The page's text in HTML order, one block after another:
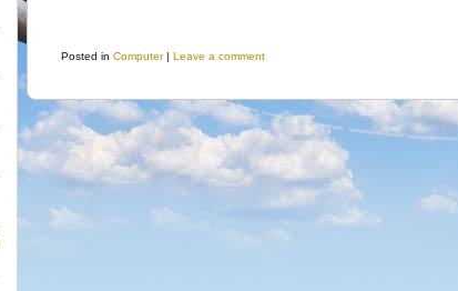
Posted in Computer | Leave a comment